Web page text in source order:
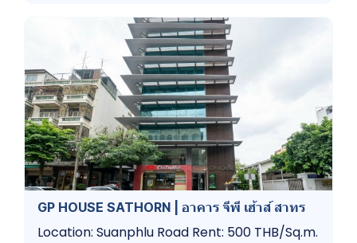
GP HOUSE SATHORN | อาคาร จีพี เฮ้าส์ สาทร
Location: Suanphlu Road Rent: 500 THB/Sq.m.